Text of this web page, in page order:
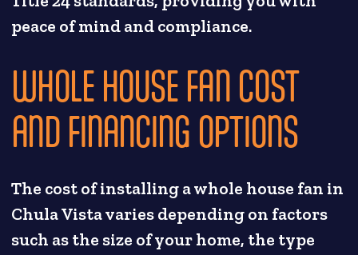
peace of mind and compliance.
WHOLE HOUSE FAN COST
AND FINANCING OPTIONS
The cost of installing a whole house fan in
Chula Vista varies depending on factors
such as the size of your home, the type